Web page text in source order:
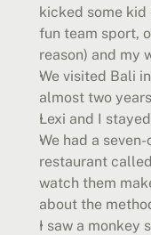
kicked some kid
fun team sport,
reason) and my
We visited Bali
almost two
Lexi and I
We had a
restaurant
watch them
about the
I saw a monkey